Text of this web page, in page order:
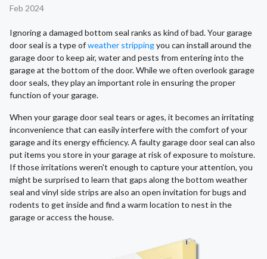
Feb 2024
Ignoring a damaged bottom seal ranks as kind of bad. Your garage
door seal is a type ofweather strippingyou can install around the
garage door to keep air, water and pests from entering into the
garage at the bottom of the door. While we often overlook garage
door seals, they play an important role in ensuring the proper
function of your garage.
When your garage door seal tears or ages, it becomes an irritating
inconvenience that can easily interfere with the comfort of your
garage and its energy efficiency. A faulty garage door seal can also
put items you store in your garage at risk of exposure to moisture.
If those irritations weren't enough to capture your attention, you
might be surprised to learn that gaps along the bottom weather
seal and vinyl side strips are also an open invitation for bugs and
rodents to get inside and find a warm location to nest in the
garage or access the house.